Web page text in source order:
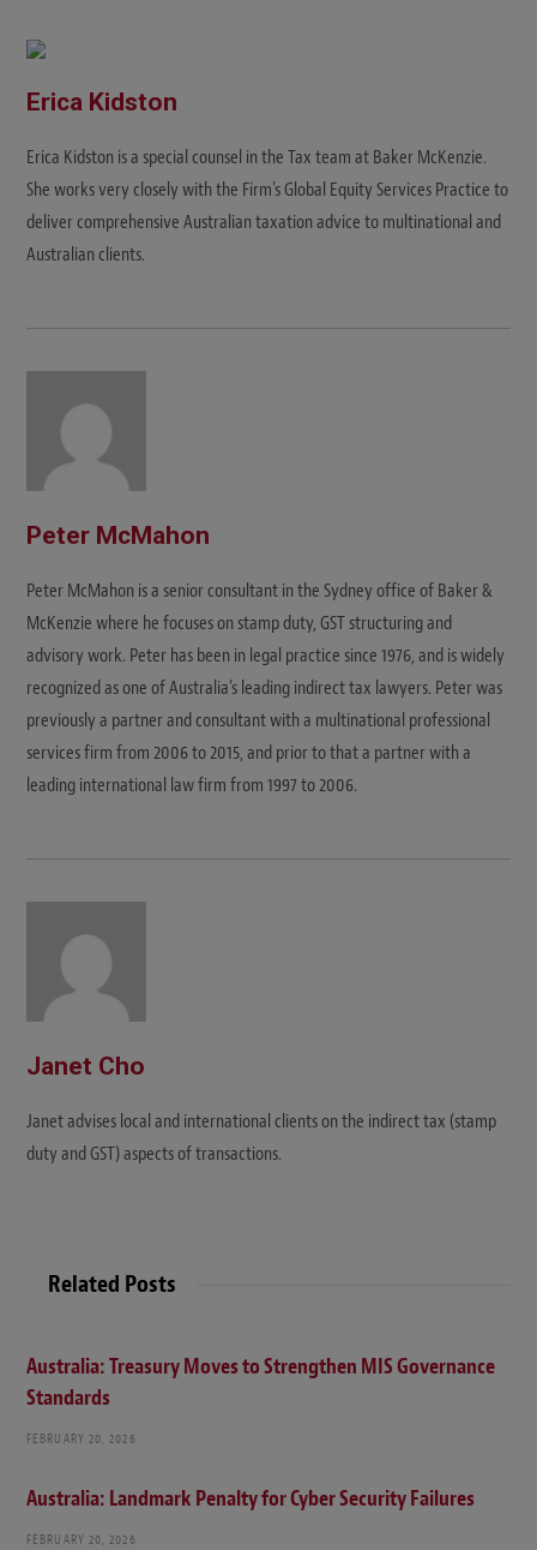
e
Erica Kidston
Erica Kidston is a special counsel in the Tax team at Baker McKenzie.
She works very closely with the Firm's Global Equity Services Practice to
deliver comprehensive Australian taxation advice to multinational and
Australian clients.
Peter McMahon
Peter McMahon is a senior consultant in the Sydney office of Baker &
McKenzie where he focuses on stamp duty, GST structuring and
advisory work. Peter has been in legal practice since 1976, and is widely
recognized as one of Australia’s leading indirect tax lawyers. Peter was
previously a partner and consultant with a multinational professional
services firm from 2006 to 2015, and prior to that a partner with a
leading international law firm from 1997 to 2006.
Janet Cho
Janet advises local and international clients on the indirect tax (stamp
duty and GST) aspects of transactions.
Related Posts
Australia: Treasury Moves to Strengthen MIS Governance
Standards
FEBRUARY 20, 2026
Australia: Landmark Penalty for Cyber Security Failures
FEBRUARY 20, 2026